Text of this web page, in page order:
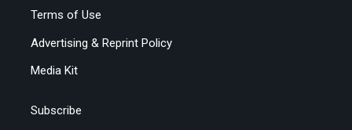
Terms of Use
Advertising & Reprint Policy
Media Kit
Subscribe